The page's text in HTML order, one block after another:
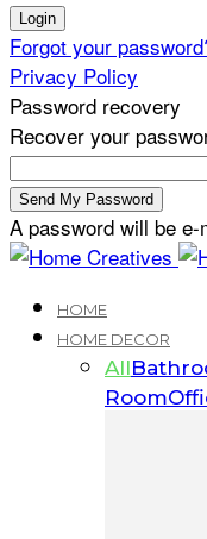
Forgot your
Privacy Policy
Password recovery
Recover your
A password will be e-
HOME
HOME DECOR
All
Room